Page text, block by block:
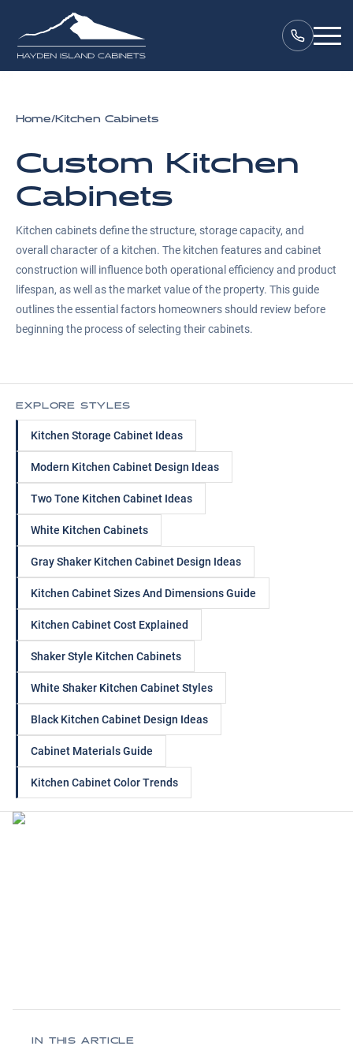
Home /Kitchen Cabinets
Custom Kitchen
Cabinets
Kitchen cabinets define the structure, storage capacity, and
overall character of a kitchen. The kitchen features and cabinet
construction will influence both operational efficiency and product
lifespan, as well as the market value of the property. This guide
outlines the essential factors homeowners should review before
beginning the process of selecting their cabinets.
EXPLORE STYLES
Kitchen Storage Cabinet Ideas
Modern Kitchen Cabinet Design Ideas
Two Tone Kitchen Cabinet Ideas
White Kitchen Cabinets
Gray Shaker Kitchen Cabinet Design Ideas
Kitchen Cabinet Sizes And Dimensions Guide
Kitchen Cabinet Cost Explained
Shaker Style Kitchen Cabinets
White Shaker Kitchen Cabinet Styles
Black Kitchen Cabinet Design Ideas
Cabinet Materials Guide
Kitchen Cabinet Color Trends
IN THIS ARTICLE